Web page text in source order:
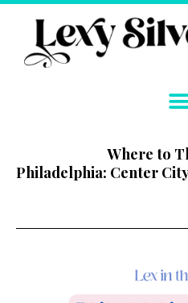
Skip
content
Where to
Philadelphia: Center